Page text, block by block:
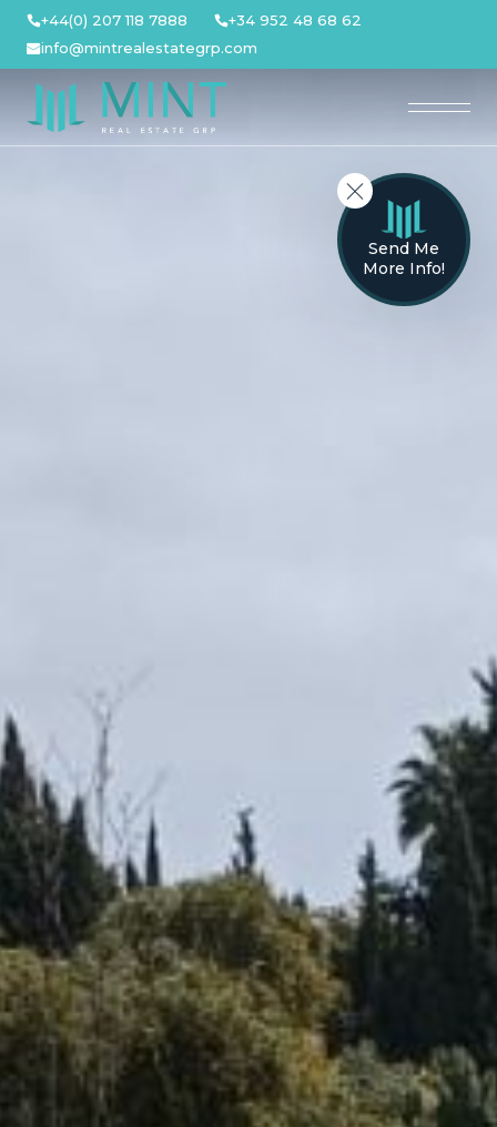
Skip
content
+44(0) 207 118 7888
+34 952 48 68 62
info@mintrealestategrp.com
Send Me
More Info!